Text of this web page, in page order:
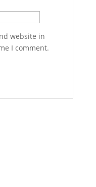
website in
I comment.